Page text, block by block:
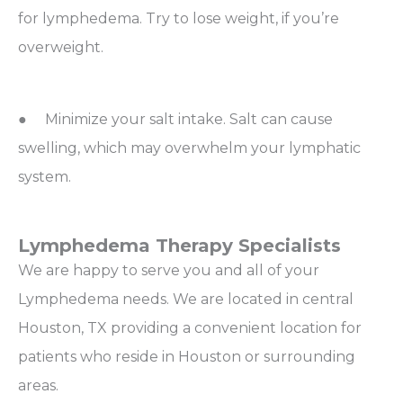
for lymphedema. Try to lose weight, if you’re
overweight.
● Minimize your salt intake. Salt can cause
swelling, which may overwhelm your lymphatic
system.
Lymphedema Therapy Specialists
We are happy to serve you and all of your
Lymphedema needs. We are located in central
Houston, TX providing a convenient location for
patients who reside in Houston or surrounding
areas.